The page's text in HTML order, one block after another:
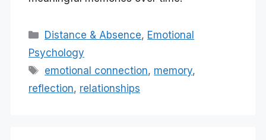
Categories
Distance & Absence, Emotional
Psychology
Tags
emotional connection, memory,
reflection, relationships